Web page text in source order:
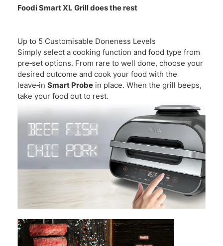
Foodi Smart XL Grill does the rest
Up to 5 Customisable Doneness Levels
Simply select a cooking function and food type from
pre‑set options. From rare to well done, choose your
desired outcome and cook your food with the
leave‑in Smart Probe in place. When the grill beeps,
take your food out to rest.